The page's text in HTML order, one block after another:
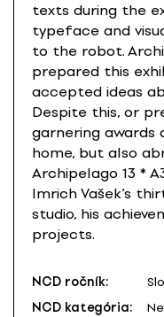
texts during the
typeface and
to the robot.
prepared this
accepted ideas
Despite this, or
garnering
home, but also
Archipelago 13 *
Imrich Vašek’s
studio, his
projects.
NCD ročník:
NCD kategória: